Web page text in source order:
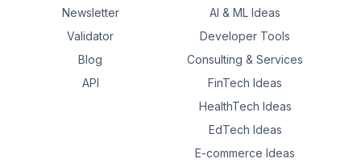
Newsletter
Validator
Blog
API
AI & ML Ideas
Developer Tools
Consulting & Services
FinTech Ideas
HealthTech Ideas
EdTech Ideas
E-commerce Ideas